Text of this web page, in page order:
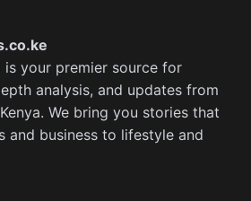
is your premier source for
analysis, and updates from
We bring you stories that
and business to lifestyle and